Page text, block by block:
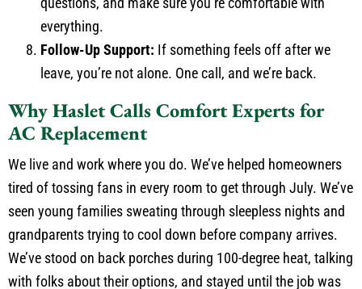
everything.
Follow-Up Support: If something feels off after we
leave, you’re not alone. One call, and we’re back.
Why Haslet Calls Comfort Experts for
AC Replacement
We live and work where you do. We’ve helped homeowners
tired of tossing fans in every room to get through July. We’ve
seen young families sweating through sleepless nights and
grandparents trying to cool down before company arrives.
We’ve stood on back porches during 100-degree heat, talking
with folks about their options, and stayed until the job was